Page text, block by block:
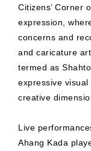
Citizens’ Corner
expression,
concerns and
and caricature
termed as
expressive
creative
Live
Ahang Kada